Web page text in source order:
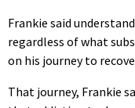
Frankie said
regardless of what
on his journey to
That journey, Frankie